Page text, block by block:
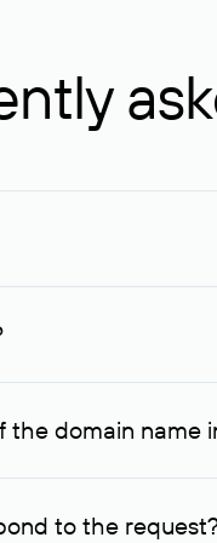
other registrars. For
details.
domain name
the price, since
to the